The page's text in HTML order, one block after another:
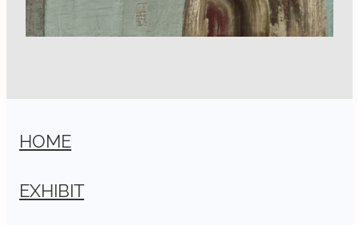
HOME
EXHIBIT